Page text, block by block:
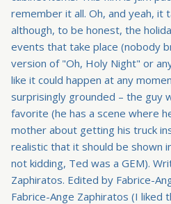
remember it all. Oh, and yeah, it
although, to be honest, the
events that take place (nobody
version of "Oh, Holy Night" or
like it could happen at any
surprisingly grounded – the guy
favorite (he has a scene where
mother about getting his truck
realistic that it should be shown
not kidding, Ted was a GEM).
Zaphiratos. Edited by Fabrice-
Fabrice-Ange Zaphiratos (I liked